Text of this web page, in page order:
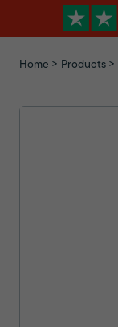
Home Products